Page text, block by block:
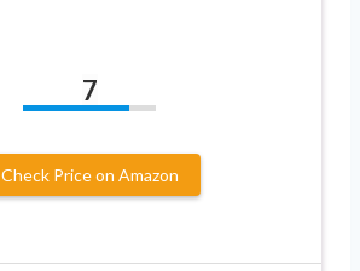
7
Check Price on Amazon